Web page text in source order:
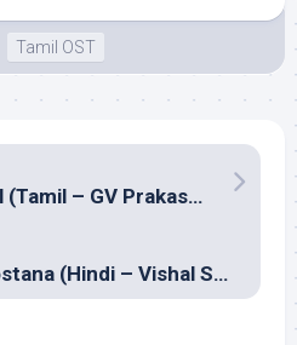
Tamil OST
Music review: Seval (Tamil – GV Prakash Kumar)
Music review: Dostana (Hindi – Vishal Shekhar)